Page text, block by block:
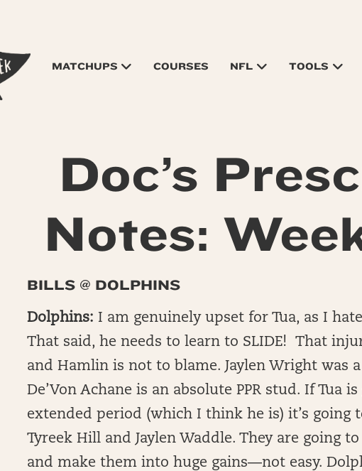
MATCHUPS COURSES NFL TOOLS
Doc’s
Notes:
BILLS @ DOLPHINS
Dolphins: I am genuinely upset for Tua, as I
That said, he needs to learn to SLIDE! That
and Hamlin is not to blame. Jaylen Wright was
De’Von Achane is an absolute PPR stud. If Tua
extended period (which I think he is) it’s going
Tyreek Hill and Jaylen Waddle. They are going
and make them into huge gains—not easy.